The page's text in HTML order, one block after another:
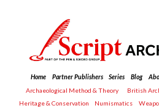
Home Partner Publishers Series Blog
Archaeological Method & Theory
British
Heritage & Conservation
Numismatics